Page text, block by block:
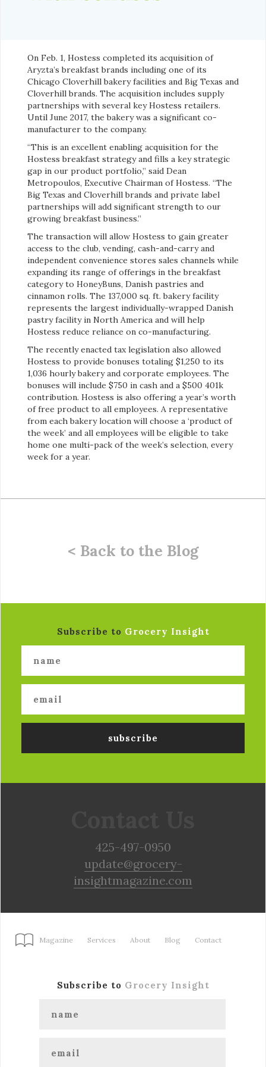
On Feb. 1, Hostess completed its acquisition of
Aryzta’s breakfast brands including one of its
Chicago Cloverhill bakery facilities and Big Texas and
Cloverhill brands. The acquisition includes supply
partnerships with several key Hostess retailers.
Until June 2017, the bakery was a significant co-
manufacturer to the company.
“This is an excellent enabling acquisition for the
Hostess breakfast strategy and fills a key strategic
gap in our product portfolio,” said Dean
Metropoulos, Executive Chairman of Hostess. “The
Big Texas and Cloverhill brands and private label
partnerships will add significant strength to our
growing breakfast business.”
The transaction will allow Hostess to gain greater
access to the club, vending, cash-and-carry and
independent convenience stores sales channels while
expanding its range of offerings in the breakfast
category to HoneyBuns, Danish pastries and
cinnamon rolls. The 137,000 sq. ft. bakery facility
represents the largest individually-wrapped Danish
pastry facility in North America and will help
Hostess reduce reliance on co-manufacturing.
The recently enacted tax legislation also allowed
Hostess to provide bonuses totaling $1,250 to its
1,036 hourly bakery and corporate employees. The
bonuses will include $750 in cash and a $500 401k
contribution. Hostess is also offering a year’s worth
of free product to all employees. A representative
from each bakery location will choose a ‘product of
the week’ and all employees will be eligible to take
home one multi-pack of the week’s selection, every
week for a year.
< Back to the Blog
Subscribe to Grocery Insight
425-497-0950
update@grocery-
insightmagazine.com
Magazine Services About Blog Contact
Subscribe to Grocery Insight